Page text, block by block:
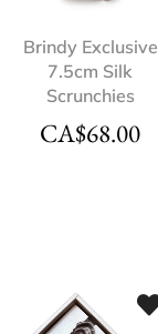
Brindy Exclusive
7.5cm Silk
Scrunchies
CA$68.00